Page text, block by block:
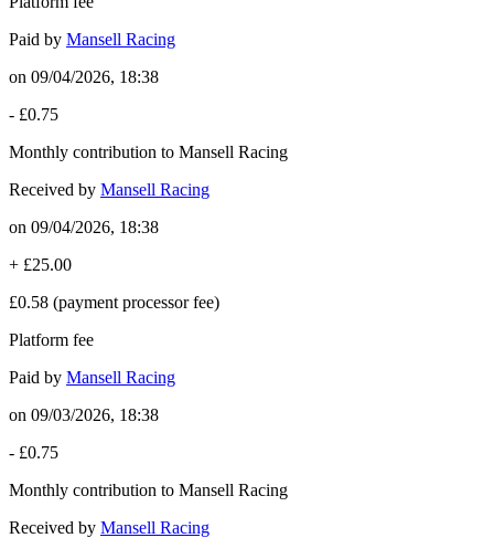
Paid by Mansell Racing
on 09/04/2026, 18:38
- £0.75
Monthly contribution to Mansell Racing
Received by Mansell Racing
on 09/04/2026, 18:38
+ £25.00
£0.58 (payment processor fee)
Platform fee
Paid by Mansell Racing
on 09/03/2026, 18:38
- £0.75
Monthly contribution to Mansell Racing
Received by Mansell Racing